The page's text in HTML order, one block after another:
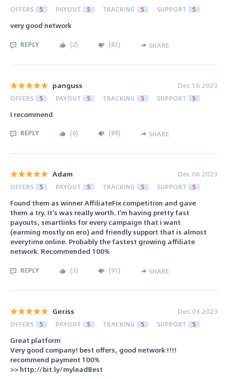
OFFERS 5 PAYOUT 5 TRACKING 5 SUPPORT 5
very good network
REPLY (2) (83) SHARE
panguss Dec 16 2023
OFFERS 5 PAYOUT 5 TRACKING 5 SUPPORT 5
I recommend
REPLY (0) (89) SHARE
Adam Dec 06 2023
OFFERS 5 PAYOUT 5 TRACKING 5 SUPPORT 5
Found them as winner AffiliateFix competition and gave
them a try. It's was really worth. I'm having pretty fast
payouts, smartlinks for every campaign that i want
(earming mostly on ero) and friendly support that is almost
everytime online. Probably the fastest growing affiliate
network. Recommended 100%
REPLY (3) (91) SHARE
Geriss Dec 03 2023
OFFERS 5 PAYOUT 5 TRACKING 5 SUPPORT 5
Great platform
Very good company! best offers, good network !!!!
recommend payment 100%
>> http://bit.ly/myleadBest